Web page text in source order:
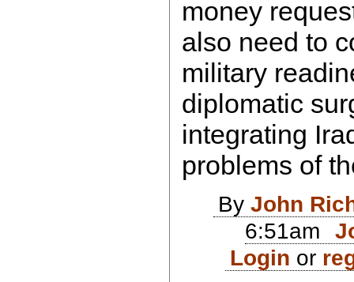
money
also need to
military
diplomatic
integrating
problems of
By John
6:51am
Login or